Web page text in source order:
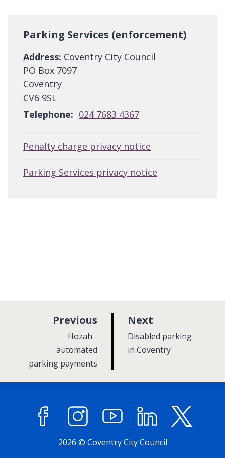
Parking Services (enforcement)
Address: Coventry City Council
PO Box 7097
Coventry
CV6 9SL
Telephone: 024 7683 4367
Penalty charge privacy notice
Parking Services privacy notice
Next
a
g
:Disabled parking
in Coventry
Previous
:Hozah -
automated
parking payments
FacebookInstagramYouTube LinkedIn
2026 © Coventry City Council